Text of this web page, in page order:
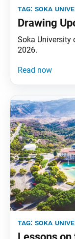
tag: soka
Drawing
Soka University
2026.
tag: soka